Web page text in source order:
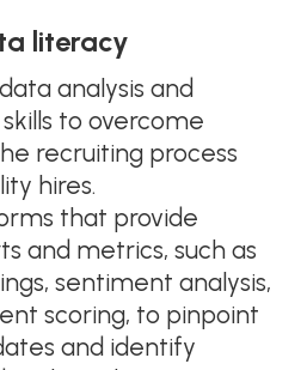
literacy
analysis and
to overcome
recruiting process
hires.
that provide
and metrics, such as
sentiment analysis,
scoring, to pinpoint
and identify